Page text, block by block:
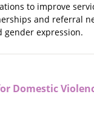
to improve
and referral
gender expression.
Domestic